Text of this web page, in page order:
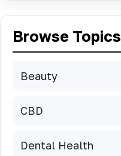
Browse Topics
Beauty
CBD
Dental Health